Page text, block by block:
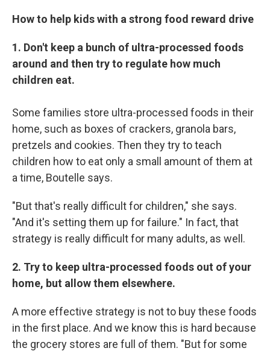
How to help kids with a strong food reward drive
1. Don't keep a bunch of ultra-processed foods
around and then try to regulate how much
children eat.
Some families store ultra-processed foods in their
home, such as boxes of crackers, granola bars,
pretzels and cookies. Then they try to teach
children how to eat only a small amount of them at
a time, Boutelle says.
"But that's really difficult for children," she says.
"And it's setting them up for failure." In fact, that
strategy is really difficult for many adults, as well.
2. Try to keep ultra-processed foods out of your
home, but allow them elsewhere.
A more effective strategy is not to buy these foods
in the first place. And we know this is hard because
the grocery stores are full of them. "But for some